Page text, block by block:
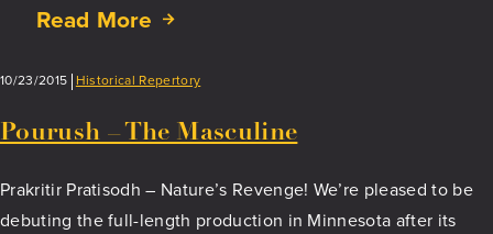
Read More
about
Yatra
The
10/23/2015 Historical Repertory
Pourush – The Masculine
Prakritir Pratisodh – Nature’s Revenge! We’re pleased to be
debuting the full-length production in Minnesota after its